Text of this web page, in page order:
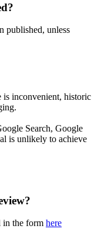
published, unless
is inconvenient, historic
Search, Google
is unlikely to achieve
in the form here